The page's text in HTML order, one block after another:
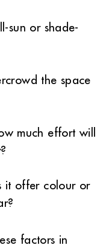
sun or shade-
the space
much effort will
it offer colour or
factors in